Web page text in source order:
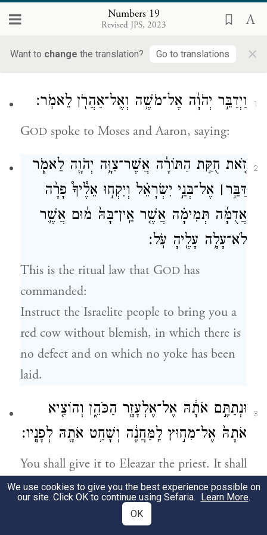
Numbers 19
Revised JPS, 2023
Want to change the translation? Go to translations ×
19
Chukat
1 וַיְדַבֵּ֣ר יְהֹוָ֔ה אֶל־מֹשֶׁ֥ה וְאֶֽל־אַהֲרֹ֖ן לֵאמֹֽר׃
GOD spoke to Moses and Aaron, saying:
2
זֹ֚את חֻקַּ֣ת הַתּוֹרָ֔ה אֲשֶׁר־צִוָּ֥ה יְהֹוָ֖ה לֵאמֹ֑ר
דַּבֵּ֣ר׀ אֶל־בְּנֵ֣י יִשְׂרָאֵ֗ל וְיִקְח֣וּ אֵלֶ֩יךָ֩ פָרָ֨ה
אֲדֻמָּ֜ה תְּמִימָ֗ה אֲשֶׁ֤ר אֵֽין־בָּהּ֙ מ֔וּם אֲשֶׁ֛ר
לֹא־עָלָ֥ה עָלֶ֖יהָ עֹֽל׃
This is the ritual law that GOD has
commanded:
Instruct the Israelite people to bring you a
red cow without blemish, in which there is
no defect and on which no yoke has been
laid.
3
וּנְתַתֶּ֣ם אֹתָ֔הּ אֶל־אֶלְעָזָ֖ר הַכֹּהֵ֑ן וְהוֹצִ֤יא
אֹתָהּ֙ אֶל־מִח֣וּץ לַֽמַּחֲנֶ֔ה וְשָׁחַ֥ט אֹתָ֖הּ לְפָנָֽיו׃
You shall give it to Eleazar the priest. It shall
be taken outside the camp and slaughtered
in his presence.
We use cookies to give you the best experience possible on
our site. Click OK to continue using Sefaria. Learn More.
OK